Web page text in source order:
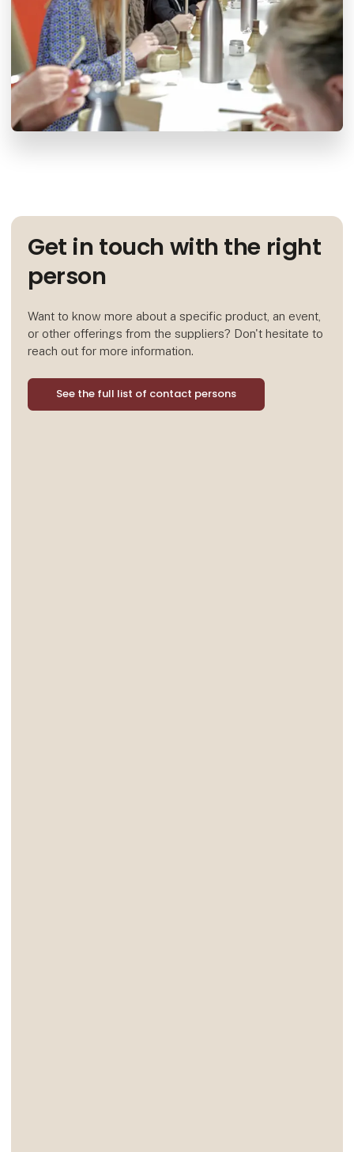
Get in touch with the right
person
Want to know more about a specific product, an event,
or other offerings from the suppliers? Don't hesitate to
reach out for more information.
See the full list of contact persons